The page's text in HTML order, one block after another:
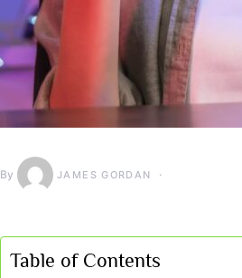
By JAMES GORDAN
Table of Contents